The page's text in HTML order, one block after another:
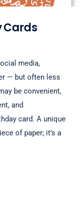
Cards
media,
— but often less
be convenient,
and
card. A unique
of paper; it’s a